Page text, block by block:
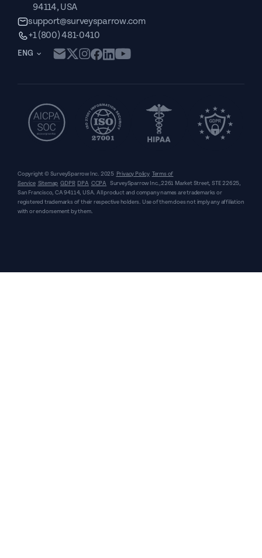
ENG
94114, USA
support@surveysparrow.com
+1 (800) 481-0410
Copyright © SurveySparrow Inc. 2025 Privacy Policy Terms of
Service Sitemap GDPR DPA CCPA SurveySparrow Inc.,2261 Market Street, STE 22625,
San Francisco, CA 94114, USA. All product and company names are trademarks or
registered trademarks of their respective holders. Use of them does not imply any affiliation
with or endorsement by them.